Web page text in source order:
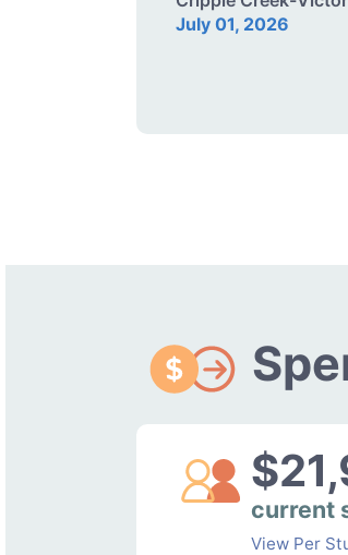
July 01, 2026
current
View Per